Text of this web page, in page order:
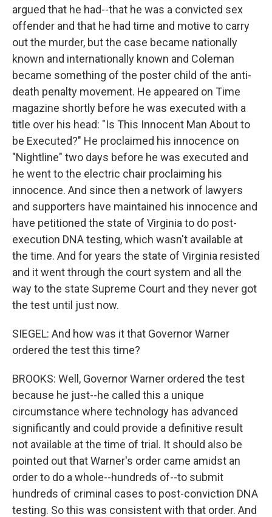
argued that he had--that he was a convicted sex
offender and that he had time and motive to carry
out the murder, but the case became nationally
known and internationally known and Coleman
became something of the poster child of the anti-
death penalty movement. He appeared on Time
magazine shortly before he was executed with a
title over his head: "Is This Innocent Man About to
be Executed?" He proclaimed his innocence on
"Nightline" two days before he was executed and
he went to the electric chair proclaiming his
innocence. And since then a network of lawyers
and supporters have maintained his innocence and
have petitioned the state of Virginia to do post-
execution DNA testing, which wasn't available at
the time. And for years the state of Virginia resisted
and it went through the court system and all the
way to the state Supreme Court and they never got
the test until just now.
SIEGEL: And how was it that Governor Warner
ordered the test this time?
BROOKS: Well, Governor Warner ordered the test
because he just--he called this a unique
circumstance where technology has advanced
significantly and could provide a definitive result
not available at the time of trial. It should also be
pointed out that Warner's order came amidst an
order to do a whole--hundreds of--to submit
hundreds of criminal cases to post-conviction DNA
testing. So this was consistent with that order. And